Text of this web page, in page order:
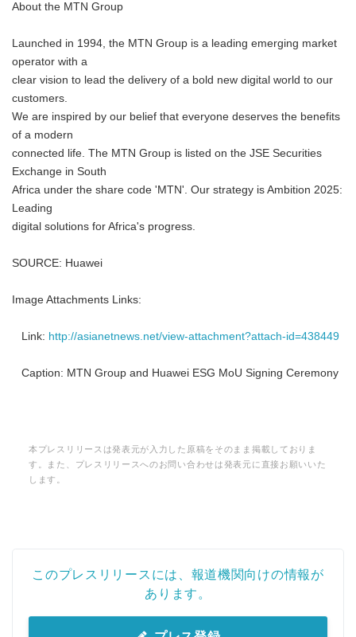
About the MTN Group
Launched in 1994, the MTN Group is a leading emerging market
operator with a
clear vision to lead the delivery of a bold new digital world to our
customers.
We are inspired by our belief that everyone deserves the benefits
of a modern
connected life. The MTN Group is listed on the JSE Securities
Exchange in South
Africa under the share code 'MTN'. Our strategy is Ambition 2025:
Leading
digital solutions for Africa's progress.
SOURCE: Huawei
Image Attachments Links:
Link: http://asianetnews.net/view-attachment?attach-id=438449
Caption: MTN Group and Huawei ESG MoU Signing Ceremony
本プレスリリースは発表元が入力した原稿をそのまま掲載しておりま
す。また、プレスリリースへのお問い合わせは発表元に直接お願いいた
します。
このプレスリリースには、報道機関向けの情報が
あります。